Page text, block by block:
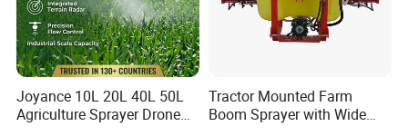
Joyance 10L 20L 40L 50L
Agriculture Sprayer Drone
Tractor Mounted Farm
Boom Sprayer with Wide